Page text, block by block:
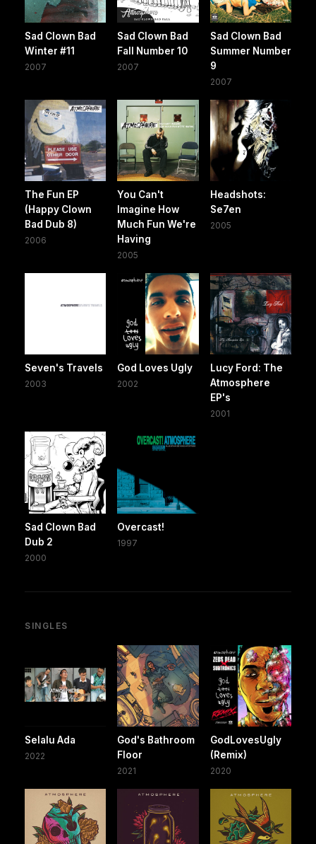
Sad Clown Bad
Winter #11
2007
Sad Clown Bad
Fall Number 10
2007
Sad Clown Bad
Summer Number
9
2007
The Fun EP
(Happy Clown
Bad Dub 8)
2006
You Can't
Imagine How
Much Fun We're
Having
2005
Headshots:
Se7en
2005
Seven's Travels
2003
God Loves Ugly
2002
Lucy Ford: The
Atmosphere
EP's
2001
Sad Clown Bad
Dub 2
2000
Overcast!
1997
SINGLES
Selalu Ada
2022
God's Bathroom
Floor
2021
GodLovesUgly
(Remix)
2020